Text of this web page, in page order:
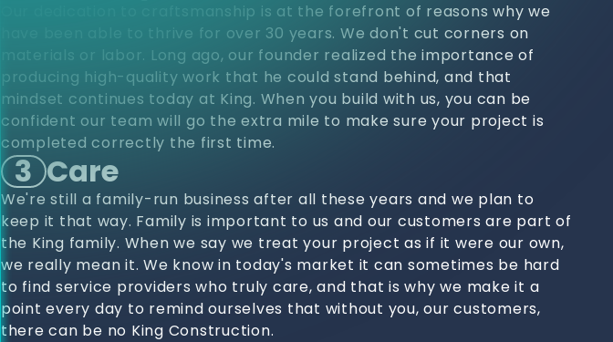
Our dedication to craftsmanship is at the forefront of reasons why we
have been able to thrive for over 30 years. We don't cut corners on
materials or labor. Long ago, our founder realized the importance of
producing high-quality work that he could stand behind, and that
mindset continues today at King. When you build with us, you can be
confident our team will go the extra mile to make sure your project is
completed correctly the first time.
3 Care
We're still a family-run business after all these years and we plan to
keep it that way. Family is important to us and our customers are part of
the King family. When we say we treat your project as if it were our own,
we really mean it. We know in today's market it can sometimes be hard
to find service providers who truly care, and that is why we make it a
point every day to remind ourselves that without you, our customers,
there can be no King Construction.